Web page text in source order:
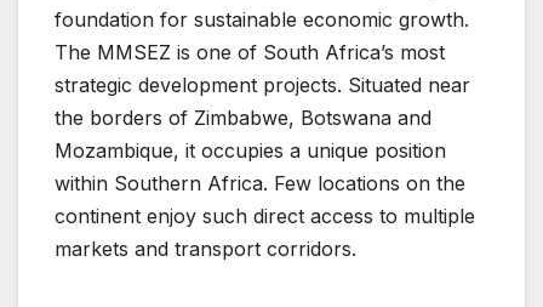
foundation for sustainable economic growth.
The MMSEZ is one of South Africa’s most
strategic development projects. Situated near
the borders of Zimbabwe, Botswana and
Mozambique, it occupies a unique position
within Southern Africa. Few locations on the
continent enjoy such direct access to multiple
markets and transport corridors.